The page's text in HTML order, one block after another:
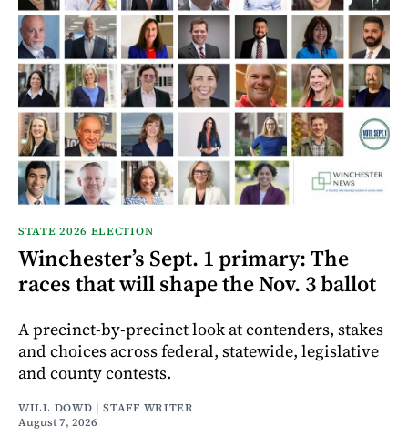
STATE 2026 ELECTION
Winchester’s Sept. 1 primary: The
races that will shape the Nov. 3 ballot
A precinct-by-precinct look at contenders, stakes
and choices across federal, statewide, legislative
and county contests.
WILL DOWD | STAFF WRITER
August 7, 2026